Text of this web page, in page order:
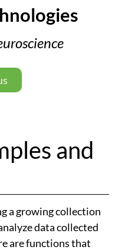
and
a growing collection
data collected
are functions that